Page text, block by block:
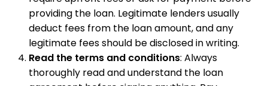
providing the loan. Legitimate lenders usually
deduct fees from the loan amount, and any
legitimate fees should be disclosed in writing.
Read the terms and conditions: Always
thoroughly read and understand the loan